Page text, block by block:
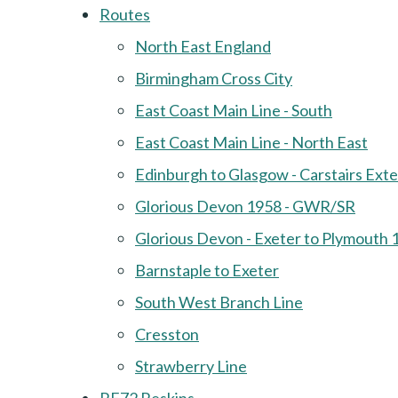
Routes
North East England
Birmingham Cross City
East Coast Main Line - South
East Coast Main Line - North East
Edinburgh to Glasgow - Carstairs
Glorious Devon 1958 - GWR/SR
Glorious Devon - Exeter to Plymouth
Barnstaple to Exeter
South West Branch Line
Cresston
Strawberry Line